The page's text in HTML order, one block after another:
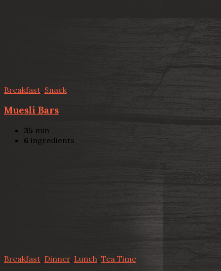
Breakfast, Snack
Muesli Bars
35 min
6 ingredients
Breakfast Dinner, Lunch, Tea Time